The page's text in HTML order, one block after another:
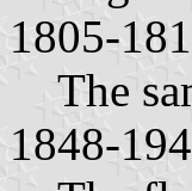
1805-
The
1848-